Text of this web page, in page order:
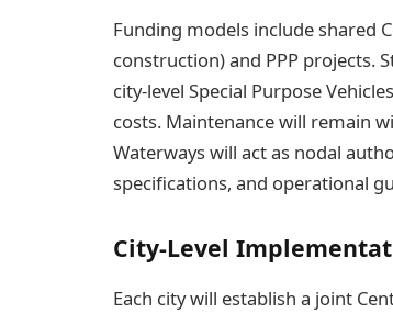
Funding models include shared
construction) and PPP projects.
city-level Special Purpose
costs. Maintenance will remain
Waterways will act as nodal
specifications, and operational
City-Level
Each city will establish a joint